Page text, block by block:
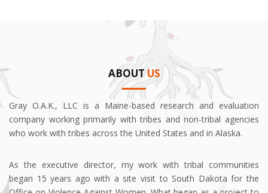
ABOUTUS
Gray O.A.K., LLC is a Maine-based research and evaluation
company working primarily with tribes and non-tribal agencies
who work with tribes across the United States and in Alaska.
As the executive director, my work with tribal communities
began 15 years ago with a site visit to South Dakota for the